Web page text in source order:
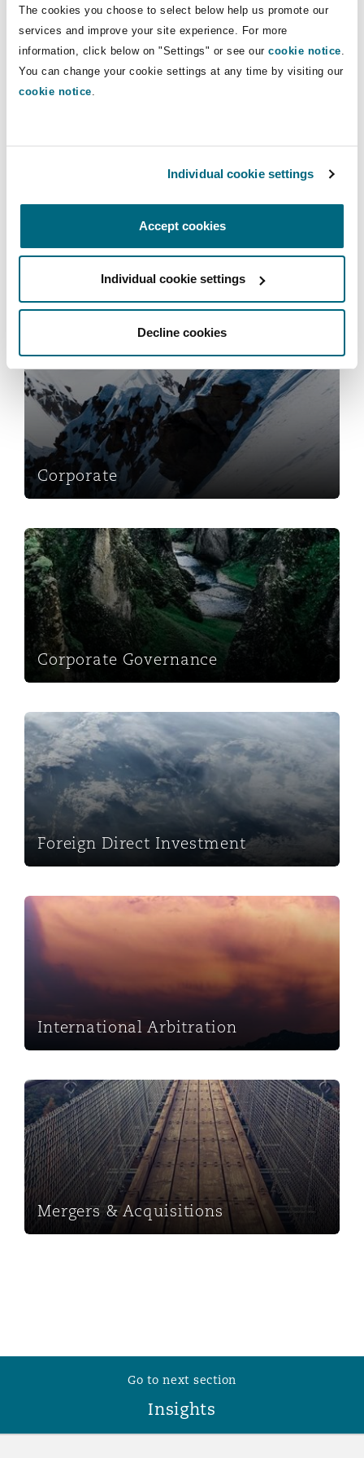
The cookies you choose to select below help us promote our
services and improve your site experience. For more
information, click below on "Settings" or see our cookie notice
You can change your cookie settings at any time by visiting our
cookie notice
Individual cookie settings
Accept cookies
Individual cookie settings
Decline cookies
DC
Corporate
Corporate
Corporate Governance
Corporate Governance
Foreign Direct Investment
Foreign Direct Investment
International Arbitration
International Arbitration
Mergers & Acquisitions
Mergers & Acquisitions
Go to next section
Insights